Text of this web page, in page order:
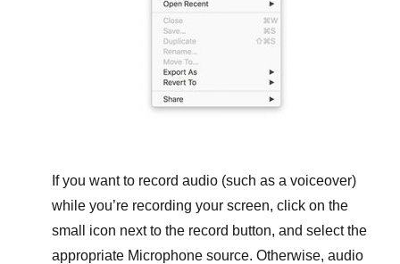
If you want to record audio (such as a voiceover)
while you’re recording your screen, click on the
small icon next to the record button, and select the
appropriate Microphone source. Otherwise, audio